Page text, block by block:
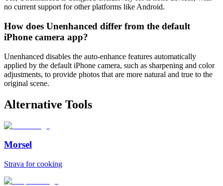
no current support for other platforms like Android.
How does Unenhanced differ from the default
iPhone camera app?
Unenhanced disables the auto-enhance features automatically
applied by the default iPhone camera, such as sharpening and color
adjustments, to provide photos that are more natural and true to the
original scene.
Alternative Tools
Morsel
Strava for cooking